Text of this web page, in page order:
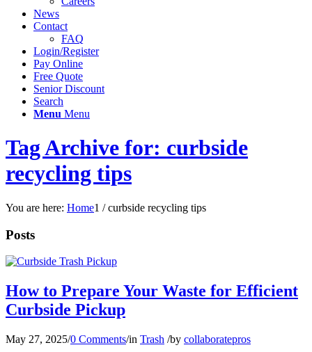
News
Contact
FAQ
Login/Register
Pay Online
Free Quote
Senior Discount
Search
Menu Menu
Tag Archive for: curbside
recycling tips
You are here: Home1 / curbside recycling tips
Posts
How to Prepare Your Waste for Efficient
Curbside Pickup
May 27, 2025/0 Comments/in Trash /by collaboratepros